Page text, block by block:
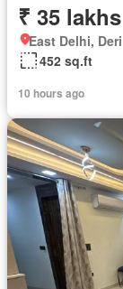
₹ 35 lakhs
East Delhi, Deri
452 sq.ft
10 hours ago